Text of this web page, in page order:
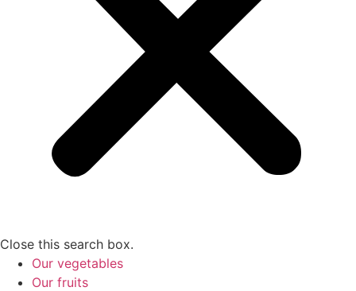
Close this search box.
Our vegetables
Our fruits